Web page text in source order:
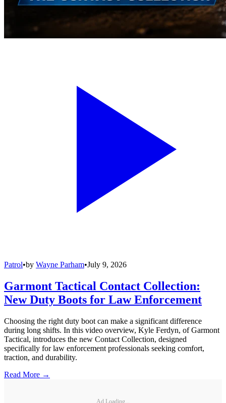
Patrol•by Wayne Parham•July 9, 2026
Garmont Tactical Contact Collection:
New Duty Boots for Law Enforcement
Choosing the right duty boot can make a significant difference
during long shifts. In this video overview, Kyle Ferdyn, of Garmont
Tactical, introduces the new Contact Collection, designed
specifically for law enforcement professionals seeking comfort,
traction, and durability.
Read More →